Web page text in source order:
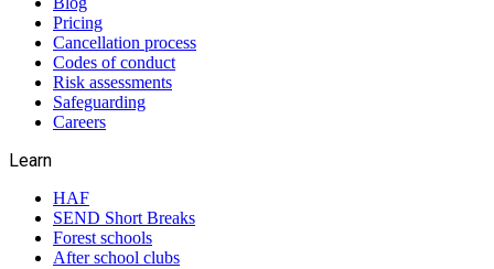
Pricing
Cancellation process
Codes of conduct
Risk assessments
Safeguarding
Careers
Learn
HAF
SEND Short Breaks
Forest schools
After school clubs